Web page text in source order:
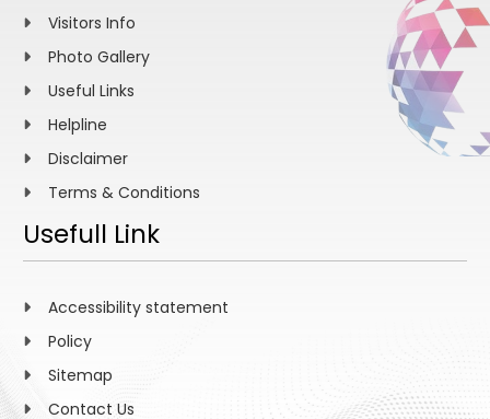
Visitors Info
Photo Gallery
Useful Links
Helpline
Disclaimer
Terms & Conditions
Usefull Link
Accessibility statement
Policy
Sitemap
Contact Us